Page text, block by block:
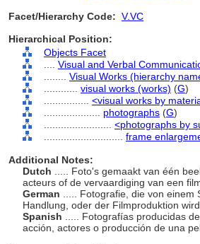
Facet/Hierarchy Code: V.VC
Hierarchical Position:
Objects Facet
Visual and Verbal
Visual Works (hierarchy
visual works (works) (G)
<visual works by
photographs (G)
<photographs by
frame
Additional Notes:
Dutch
..... Foto's gemaakt van één
acteurs of de vervaardiging van een
German
..... Fotografie, die von
Handlung, oder der Filmproduktion wird
Spanish
..... Fotografías producidas
acción, actores o producción de una